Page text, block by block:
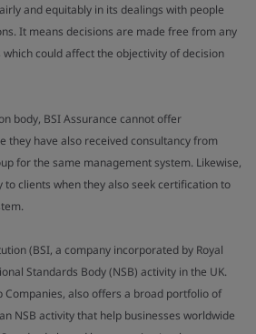
and equitably in its dealings with people
It means decisions are made free from any
could affect the objectivity of decision
body, BSI Assurance cannot offer
they have also received consultancy from
for the same management system. Likewise,
clients when they also seek certification to
(BSI, a company incorporated by Royal
Standards Body (NSB) activity in the UK.
Companies, also offers a broad portfolio of
NSB activity that help businesses worldwide